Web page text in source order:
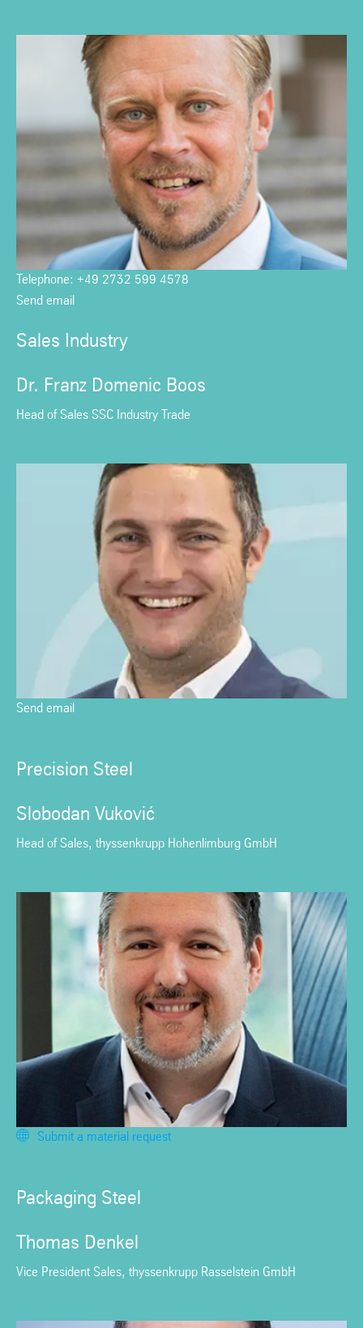
Telephone: +49 2732 599 4578
Send email
Sales Industry
Dr. Franz Domenic Boos
Head of Sales SSC Industry Trade
Send email
Precision Steel
Slobodan Vuković
Head of Sales, thyssenkrupp Hohenlimburg GmbH
Submit a material request
Packaging Steel
Thomas Denkel
Vice President Sales, thyssenkrupp Rasselstein GmbH